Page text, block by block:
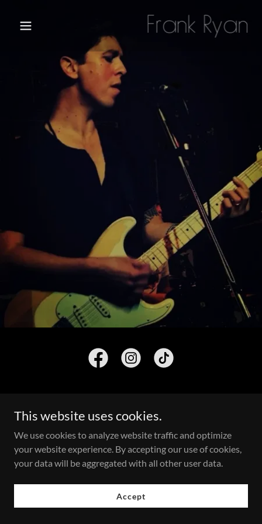
Copyright © 2026 Frank Ryan - All Rights Reserved.
Powered by
This website uses cookies.
We use cookies to analyze website traffic and optimize
your website experience. By accepting our use of cookies,
your data will be aggregated with all other user data.
Accept